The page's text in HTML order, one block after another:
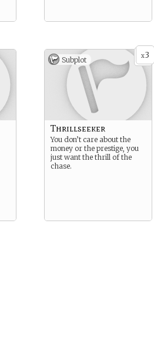
x3
Subplot
Thrillseeker
You don’t care about the
money or the prestige, you
just want the thrill of the
chase.